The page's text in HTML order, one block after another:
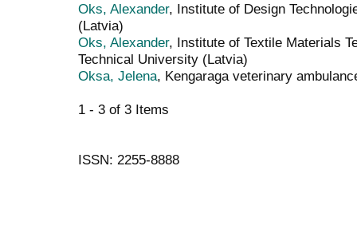
Oks, Alexander, Institute of Design
(Latvia)
Oks, Alexander, Institute of Textile Materials
Technical University (Latvia)
Oksa, Jelena, Kengaraga veterinary
1 - 3 of 3 Items
ISSN: 2255-8888